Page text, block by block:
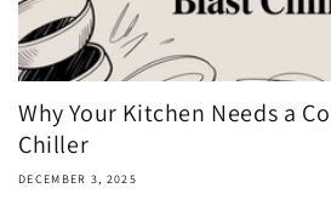
Why Your Kitchen Needs a
Chiller
DECEMBER 3, 2025